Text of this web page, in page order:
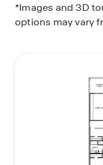
*Images and 3D
options may vary